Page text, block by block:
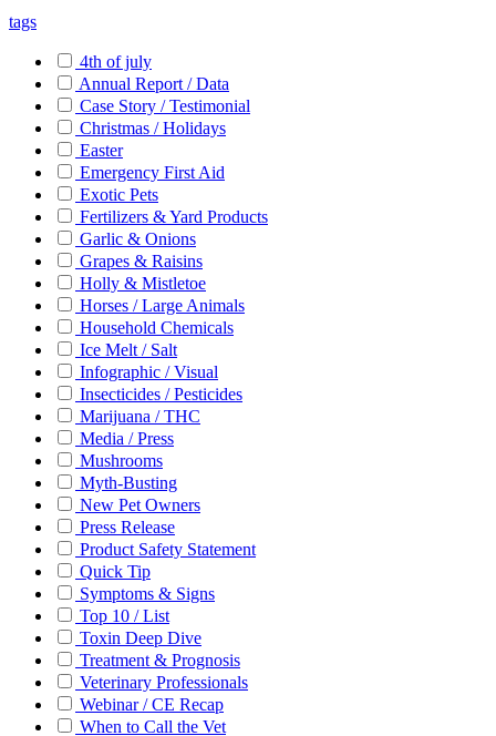
tags
4th of july
Annual Report / Data
Case Story / Testimonial
Christmas / Holidays
Easter
Emergency First Aid
Exotic Pets
Fertilizers & Yard Products
Garlic & Onions
Grapes & Raisins
Holly & Mistletoe
Horses / Large Animals
Household Chemicals
Ice Melt / Salt
Infographic / Visual
Insecticides / Pesticides
Marijuana / THC
Media / Press
Mushrooms
Myth-Busting
New Pet Owners
Press Release
Product Safety Statement
Quick Tip
Symptoms & Signs
Top 10 / List
Toxin Deep Dive
Treatment & Prognosis
Veterinary Professionals
Webinar / CE Recap
When to Call the Vet